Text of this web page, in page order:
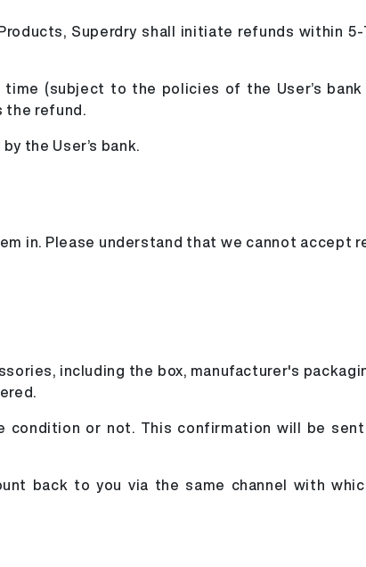
Superdry shall initiate refunds within 5-
(subject to the policies of the User’s
refund.
the User’s bank.
in. Please understand that we cannot accept
including the box, manufacturer's
or not. This confirmation will be
back to you via the same channel with